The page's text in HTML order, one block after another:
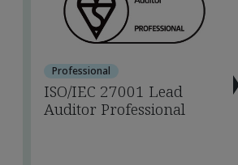
Professional
ISO/IEC 27001 Lead
Auditor Professional